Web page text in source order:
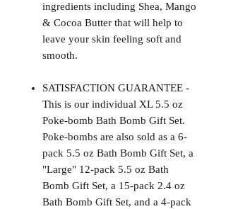
ingredients including Shea, Mango
& Cocoa Butter that will help to
leave your skin feeling soft and
smooth.
SATISFACTION GUARANTEE -
This is our individual XL 5.5 oz
Poke-bomb Bath Bomb Gift Set.
Poke-bombs are also sold as a 6-
pack 5.5 oz Bath Bomb Gift Set, a
"Large" 12-pack 5.5 oz Bath
Bomb Gift Set, a 15-pack 2.4 oz
Bath Bomb Gift Set, and a 4-pack